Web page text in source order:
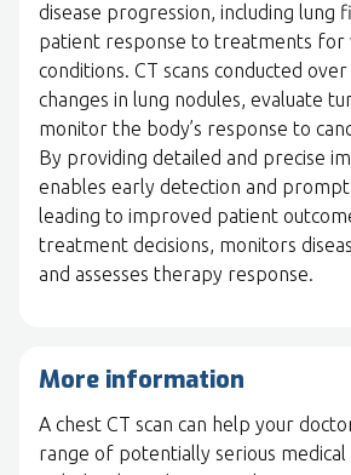
disease progression, including lung
patient response to treatments for
conditions. CT scans conducted
changes in lung nodules, evaluate
monitor the body’s response to
By providing detailed and precise
enables early detection and
leading to improved patient
treatment decisions, monitors
and assesses therapy response.
More information
A chest CT scan can help your
range of potentially serious medical